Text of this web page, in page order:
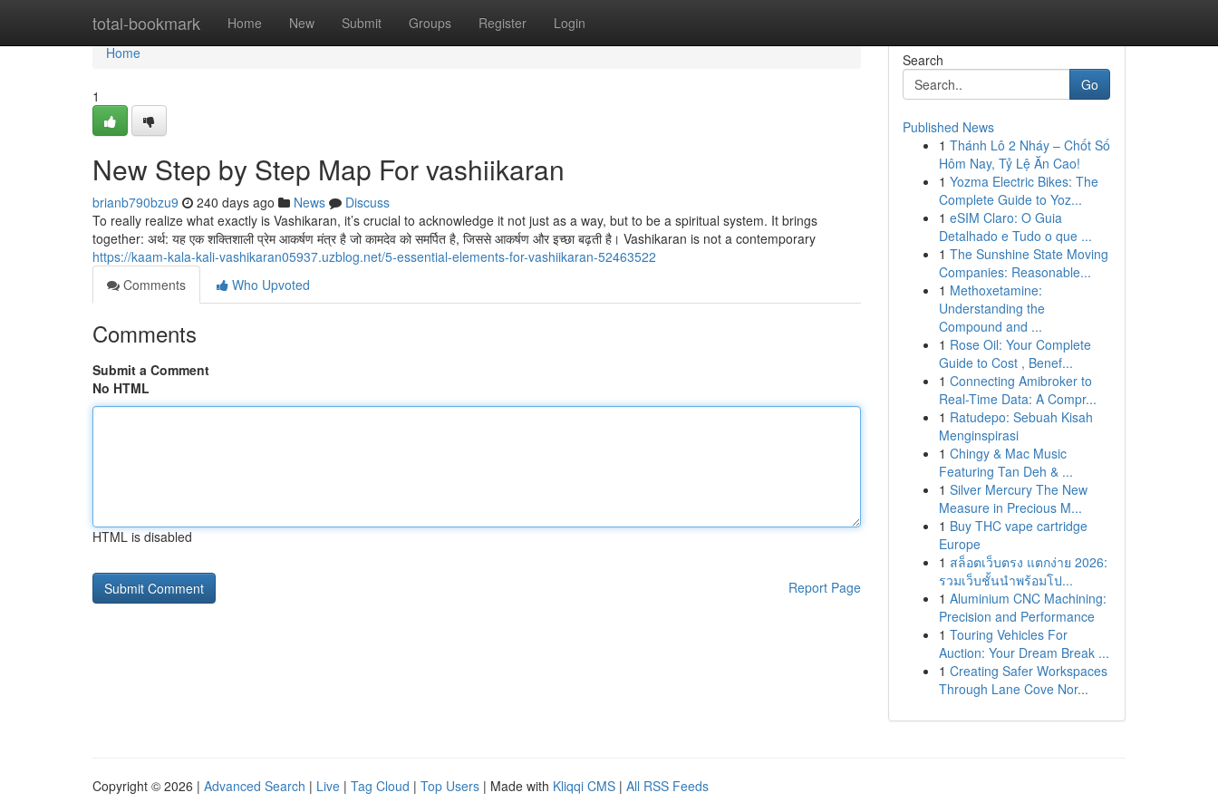
total-bookmark Home New Submit Groups Register Login
Home
Home
1
New Step by Step Map For vashiikaran
brianb790bzu9 240 days ago News
Discuss
To really realize what exactly is Vashikaran, it’s crucial to acknowledge it not just as a way, but to be a spiritual system. It brings
together: अर्थ: यह एक शक्तिशाली प्रेम आकर्षण मंत्र है जो कामदेव को समर्पित है, जिससे आकर्षण और इच्छा बढ़ती है। Vashikaran is not a contemporary
https://kaam-kala-kali-vashikaran05937.uzblog.net/5-essential-elements-for-vashiikaran-52463522
Comments
Who Upvoted
Comments
Submit a Comment
No HTML
HTML is disabled
Report Page
Search
Go
Published News
1 Thánh Lô 2 Nháy – Chốt Số
Hôm Nay, Tỷ Lệ Ăn Cao!
1 Yozma Electric Bikes: The
Complete Guide to Yoz...
1 eSIM Claro: O Guia
Detalhado e Tudo o que ...
1 The Sunshine State Moving
Companies: Reasonable...
1 Methoxetamine:
Understanding the
Compound and ...
1 Rose Oil: Your Complete
Guide to Cost , Benef...
1 Connecting Amibroker to
Real-Time Data: A Compr...
1 Ratudepo: Sebuah Kisah
Menginspirasi
1 Chingy & Mac Music
Featuring Tan Deh & ...
1 Silver Mercury The New
Measure in Precious M...
1 Buy THC vape cartridge
Europe
1 สล็อตเว็บตรง แตกง่าย 2026:
รวมเว็บชั้นนำพร้อมโป...
1 Aluminium CNC Machining:
Precision and Performance
1 Touring Vehicles For
Auction: Your Dream Break ...
1 Creating Safer Workspaces
Through Lane Cove Nor...
Copyright © 2026 | Advanced Search | Live | Tag Cloud | Top Users | Made with Kliqqi CMS | All RSS Feeds